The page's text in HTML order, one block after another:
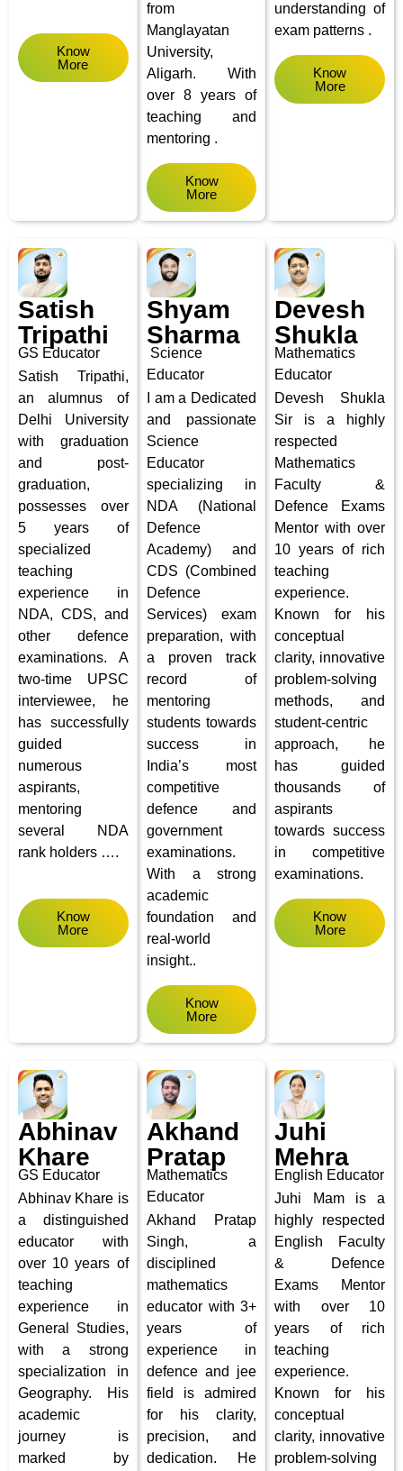
Know
More
from
Manglayatan
University,
Aligarh.With
over 8 years of
teaching and
mentoring .
Know
More
understanding of
exam patterns .
Know
More
Satish
Tripathi
GS Educator
Satish Tripathi,
an alumnus of
Delhi University
with graduation
and post-
graduation,
possesses over
5 years of
specialized
teaching
experience in
NDA, CDS, and
other defence
examinations. A
two-time UPSC
interviewee, he
has successfully
guided
numerous
aspirants,
mentoring
several NDA
rank holders ….
Know
More
Shyam
Sharma
Science
Educator
I am a Dedicated
and passionate
Science
Educator
specializing in
NDA (National
Defence
Academy) and
CDS (Combined
Defence
Services) exam
preparation, with
a proven track
record of
mentoring
students towards
success in
India’s most
competitive
defence and
government
examinations.
With a strong
academic
foundation and
real-world
insight..
Know
More
Devesh
Shukla
Mathematics
Educator
Devesh Shukla
Sir is a highly
respected
Mathematics
Faculty &
Defence Exams
Mentor with over
10 years of rich
teaching
experience.
Known for his
conceptual
clarity, innovative
problem-solving
methods, and
student-centric
approach, he
has guided
thousands of
aspirants
towards success
in competitive
examinations.
Know
More
Abhinav
Khare
GS Educator
Abhinav Khare is
a distinguished
educator with
over 10 years of
teaching
experience in
General Studies,
with a strong
specialization in
Geography. His
academic
journey is
marked by
Akhand
Pratap
Mathematics
Educator
Akhand Pratap
Singh, a
disciplined
mathematics
educator with 3+
years of
experience in
defence and jee
field is admired
for his clarity,
precision, and
dedication. He
Juhi
Mehra
English Educator
Juhi Mam is a
highly respected
English Faculty
& Defence
Exams Mentor
with over 10
years of rich
teaching
experience.
Known for his
conceptual
clarity, innovative
problem-solving